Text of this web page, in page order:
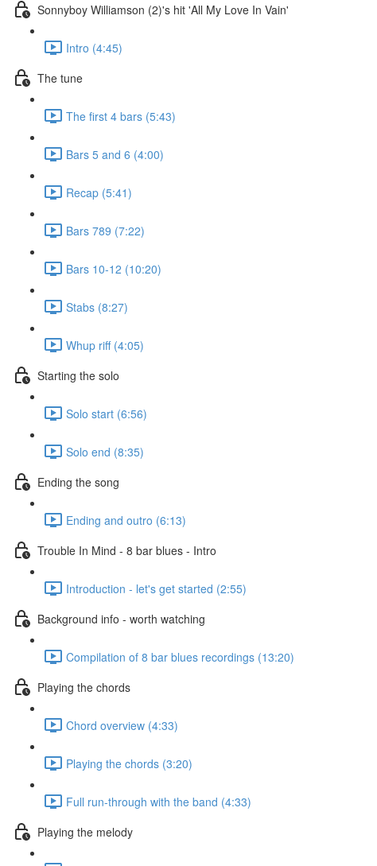
Sonnyboy Williamson (2)'s hit 'All My Love In Vain'
Intro (4:45)
The tune
The first 4 bars (5:43)
Bars 5 and 6 (4:00)
Recap (5:41)
Bars 789 (7:22)
Bars 10-12 (10:20)
Stabs (8:27)
Whup riff (4:05)
Starting the solo
Solo start (6:56)
Solo end (8:35)
Ending the song
Ending and outro (6:13)
Trouble In Mind - 8 bar blues - Intro
Introduction - let's get started (2:55)
Background info - worth watching
Compilation of 8 bar blues recordings (13:20)
Playing the chords
Chord overview (4:33)
Playing the chords (3:20)
Full run-through with the band (4:33)
Playing the melody